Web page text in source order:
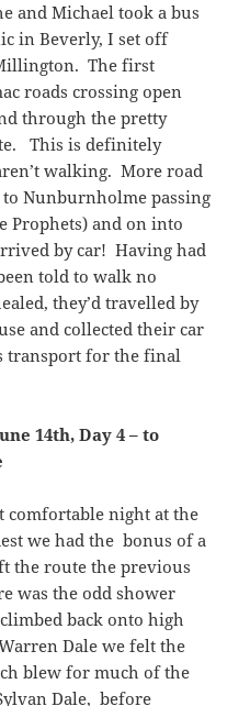
and Michael took a bus
in Beverly, I set off
The first
roads crossing open
through the pretty
This is definitely
walking. More road
Nunburnholme passing
Prophets) and on into
by car! Having had
told to walk no
they’d travelled by
and collected their car
transport for the final
14th, Day 4 – to
comfortable night at the
we had the bonus of a
the route the previous
was the odd shower
back onto high
Dale we felt the
blew for much of the
Dale, before